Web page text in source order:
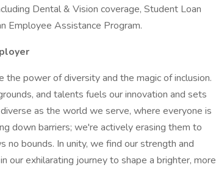
Dental & Vision coverage, Student Loan
Employee Assistance Program.
power of diversity and the magic of inclusion.
and talents fuels our innovation and sets
as the world we serve, where everyone is
down barriers; we're actively erasing them to
bounds. In unity, we find our strength and
our exhilarating journey to shape a brighter, more